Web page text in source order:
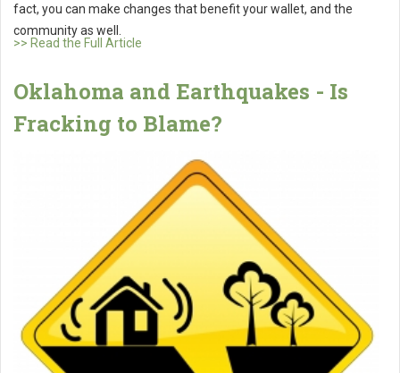
fact, you can make changes that benefit your wallet, and the
community as well.
>> Read the Full Article
Oklahoma and Earthquakes - Is
Fracking to Blame?